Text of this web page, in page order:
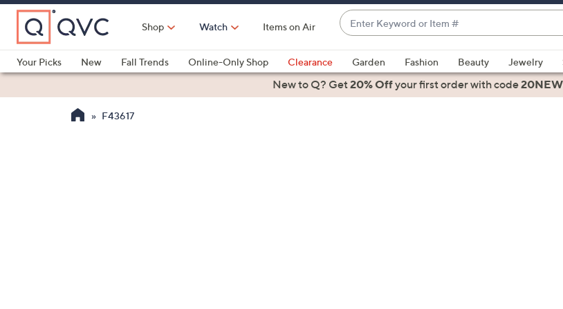
Skip
Main
Content
Shop Watch Items on Air
Enter
Keyword
or
Item
#
suggestions
are
Your Picks
New Fall Trends Online-Only Shop Clearance Garden Fashion Beauty Jewelry
Health & FitnessNew to Q? Get20% Offyour first orderwith code
F43617